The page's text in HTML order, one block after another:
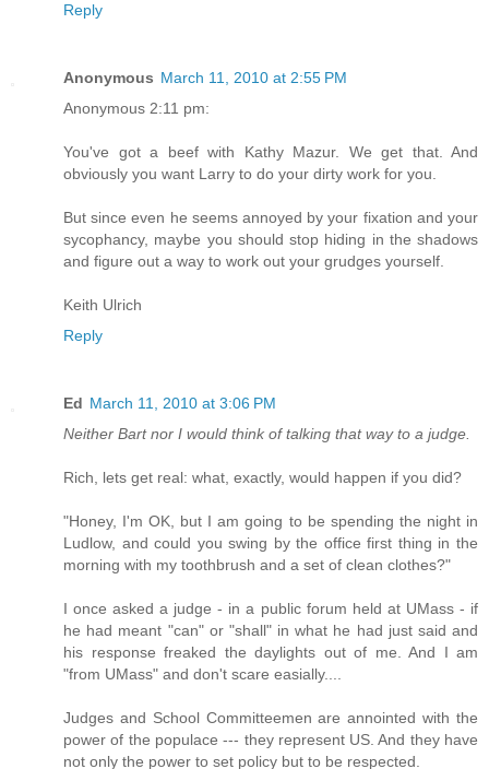
Reply
Anonymous March 11, 2010 at 2:55 PM
Anonymous 2:11 pm:
You've got a beef with Kathy Mazur. We get that. And
obviously you want Larry to do your dirty work for you.
But since even he seems annoyed by your fixation and your
sycophancy, maybe you should stop hiding in the shadows
and figure out a way to work out your grudges yourself.
Keith Ulrich
Reply
Ed March 11, 2010 at 3:06 PM
Neither Bart nor I would think of talking that way to a judge.
Rich, lets get real: what, exactly, would happen if you did?
"Honey, I'm OK, but I am going to be spending the night in
Ludlow, and could you swing by the office first thing in the
morning with my toothbrush and a set of clean clothes?"
I once asked a judge - in a public forum held at UMass - if
he had meant "can" or "shall" in what he had just said and
his response freaked the daylights out of me. And I am
"from UMass" and don't scare easially....
Judges and School Committeemen are annointed with the
power of the populace --- they represent US. And they have
not only the power to set policy but to be respected.